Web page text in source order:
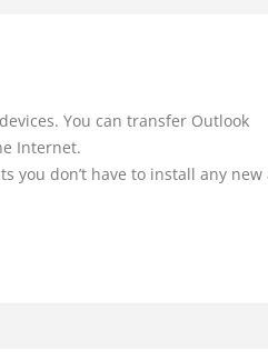
You can transfer Outlook
Internet.
you don’t have to install any new